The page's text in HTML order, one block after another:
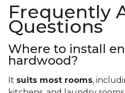
Frequently
Questions
Where to install
hardwood?
It suits most rooms,